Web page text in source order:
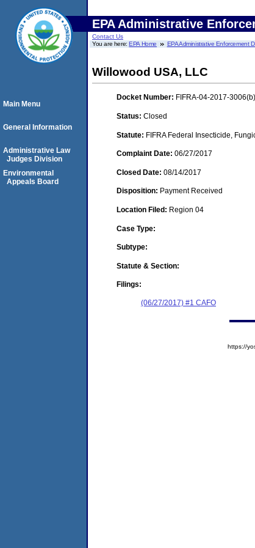
EPA Administrative
Contact Us
You are here:EPA Home EPA Administrative Enforcement
Willowood USA, LLC
Docket Number: FIFRA-04-2017-3006(b)
Status: Closed
Statute: FIFRA Federal Insecticide,
Complaint Date: 06/27/2017
Closed Date: 08/14/2017
Disposition: Payment Received
Location Filed: Region 04
Case Type:
Subtype:
Statute & Section:
Filings:
(06/27/2017) #1 CAFO
Main Menu
General Information
Administrative Law
Judges Division
Environmental
Appeals Board
https://